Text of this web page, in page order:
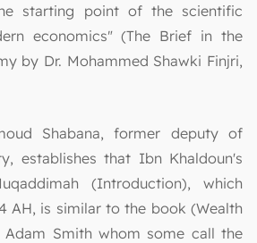
starting point of the scientific
economics" (The Brief in the
by Dr. Mohammed Shawki Finjri,
Shabana, former deputy of
establishes that Ibn Khaldoun's
(Introduction), which
AH, is similar to the book (Wealth
Smith whom some call the